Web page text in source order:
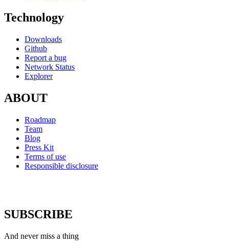
Technology
Downloads
Github
Report a bug
Network Status
Explorer
ABOUT
Roadmap
Team
Blog
Press Kit
Terms of use
Responsible disclosure
SUBSCRIBE
And never miss a thing